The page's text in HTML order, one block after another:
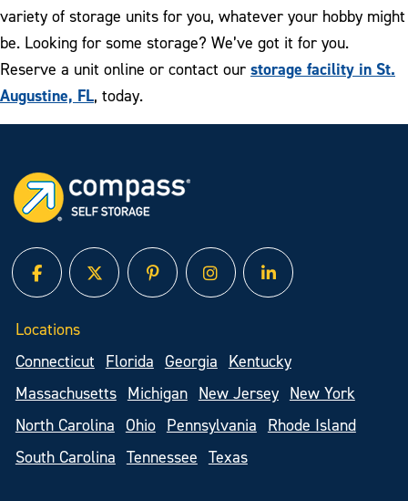
variety of storage units for you, whatever your hobby might
be. Looking for some storage? We’ve got it for you.
Reserve a unit online or contact our storage facility in St.
Augustine, FL, today.
facebooktwitter pinterestinstagramlinked in
Locations
Connecticut
Florida Georgia
Kentucky
Massachusetts
Michigan New Jersey
New York
North Carolina
Ohio Pennsylvania
Rhode Island
South Carolina
Tennessee Texas